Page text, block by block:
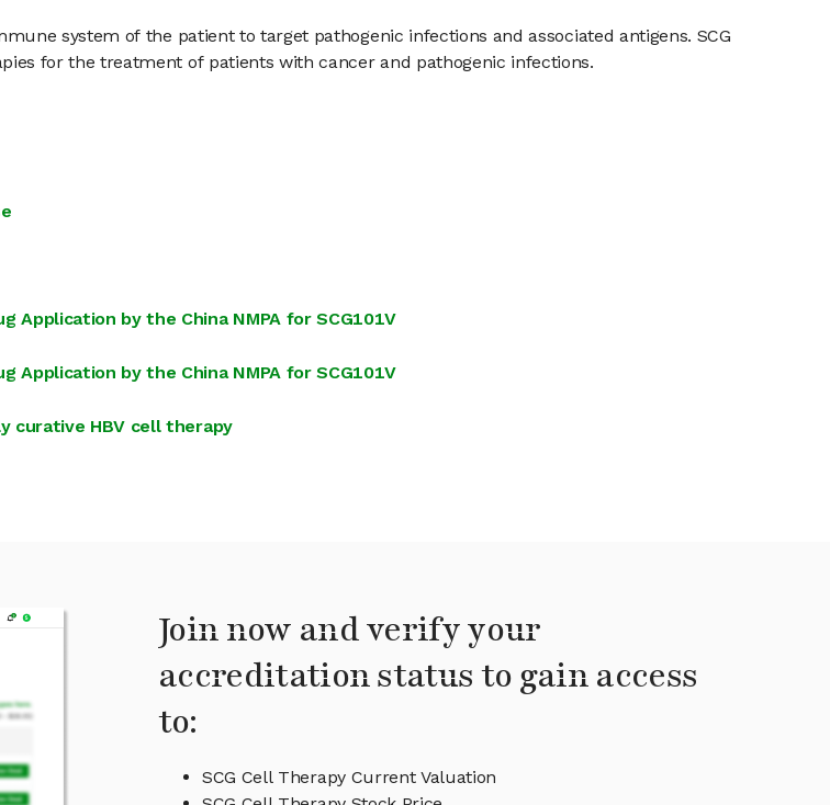
system of the patient to target pathogenic infections and associated antigens. SCG
for the treatment of patients with cancer and pathogenic infections.
Application by the China NMPA for SCG101V
Application by the China NMPA for SCG101V
curative HBV cell therapy
Join now and verify your
accreditation status to gain access
to:
SCG Cell Therapy Current Valuation